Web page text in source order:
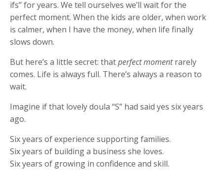
ifs” for years. We tell ourselves we’ll wait for the
perfect moment. When the kids are older, when work
is calmer, when I have the money, when life finally
slows down.
But here’s a little secret: thatperfect momentrarely
comes. Life is always full. There’s always a reason to
wait.
Imagine if that lovely doula “S” had said yes six years
ago.
Six years of experience supporting families.
Six years of building a business she loves.
Six years of growing in confidence and skill.